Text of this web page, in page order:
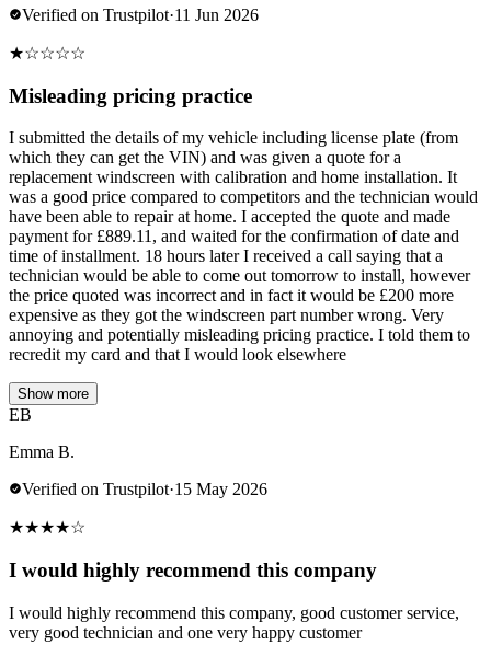
Verified on Trustpilot·11 Jun 2026
★☆☆☆☆
Misleading pricing practice
I submitted the details of my vehicle including license plate (from
which they can get the VIN) and was given a quote for a
replacement windscreen with calibration and home installation. It
was a good price compared to competitors and the technician would
have been able to repair at home. I accepted the quote and made
payment for £889.11, and waited for the confirmation of date and
time of installment. 18 hours later I received a call saying that a
technician would be able to come out tomorrow to install, however
the price quoted was incorrect and in fact it would be £200 more
expensive as they got the windscreen part number wrong. Very
annoying and potentially misleading pricing practice. I told them to
recredit my card and that I would look elsewhere
Show more
EB
Emma B.
Verified on Trustpilot·15 May 2026
★★★★☆
I would highly recommend this company
I would highly recommend this company, good customer service,
very good technician and one very happy customer